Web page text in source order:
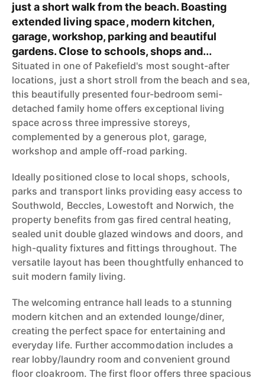
just a short walk from the beach. Boasting
extended living space, modern kitchen,
garage, workshop, parking and beautiful
gardens. Close to schools, shops and...
Situated in one of Pakefield's most sought-after
locations, just a short stroll from the beach and sea,
this beautifully presented four-bedroom semi-
detached family home offers exceptional living
space across three impressive storeys,
complemented by a generous plot, garage,
workshop and ample off-road parking.
Ideally positioned close to local shops, schools,
parks and transport links providing easy access to
Southwold, Beccles, Lowestoft and Norwich, the
property benefits from gas fired central heating,
sealed unit double glazed windows and doors, and
high-quality fixtures and fittings throughout. The
versatile layout has been thoughtfully enhanced to
suit modern family living.
The welcoming entrance hall leads to a stunning
modern kitchen and an extended lounge/diner,
creating the perfect space for entertaining and
everyday life. Further accommodation includes a
rear lobby/laundry room and convenient ground
floor cloakroom. The first floor offers three spacious